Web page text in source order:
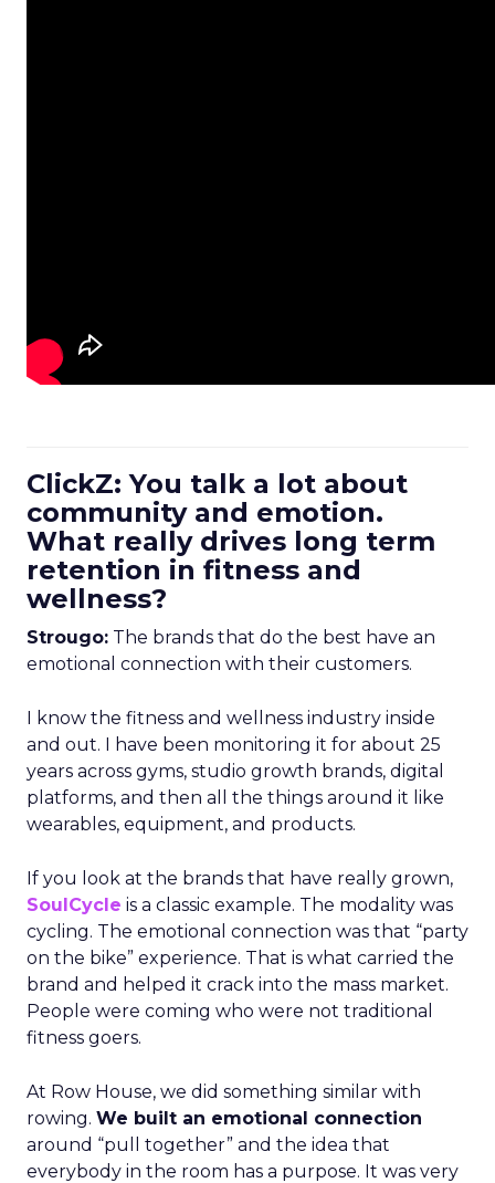
ClickZ: You talk a lot about
community and emotion.
What really drives long term
retention in fitness and
wellness?
Strougo: The brands that do the best have an
emotional connection with their customers.
I know the fitness and wellness industry inside
and out. I have been monitoring it for about 25
years across gyms, studio growth brands, digital
platforms, and then all the things around it like
wearables, equipment, and products.
If you look at the brands that have really grown,
SoulCycle is a classic example. The modality was
cycling. The emotional connection was that “party
on the bike” experience. That is what carried the
brand and helped it crack into the mass market.
People were coming who were not traditional
fitness goers.
At Row House, we did something similar with
rowing. We built an emotional connection
around “pull together” and the idea that
everybody in the room has a purpose. It was very